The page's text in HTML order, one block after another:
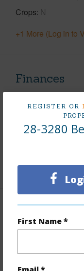
REGISTER OR
28-3280
First Name *
Crops N
+1 More (Log in to
Finances
and more.
Taxes $351
+5 More (Log in to
Property